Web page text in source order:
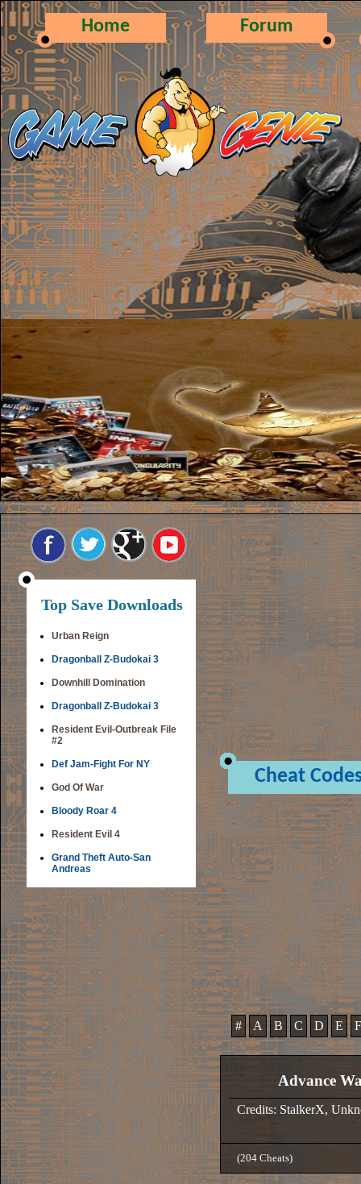
Home Forum
Top Save Downloads
Urban Reign
Dragonball Z-Budokai 3
Downhill Domination
Dragonball Z-Budokai 3
Resident Evil-Outbreak File
#2
Def Jam-Fight For NY
God Of War
Bloody Roar 4
Resident Evil 4
Grand Theft Auto-San
Andreas
Cheat
# A B C D E F
Advance
Credits: StalkerX,
(204 Cheats)